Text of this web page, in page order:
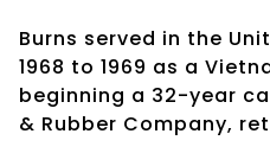
Burns served in the
1968 to 1969 as a
beginning a 32-year
& Rubber Company,